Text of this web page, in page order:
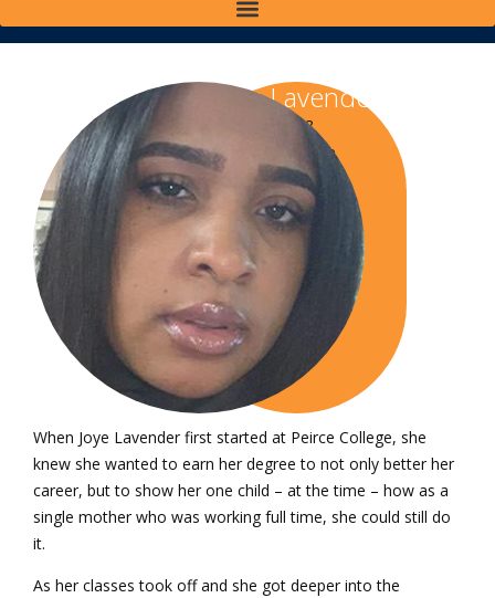
Joye Lavender
Class of 2018
Bachelor of Science
in Healthcare
Administration
Class of 2020 Master
of Science in
Healthcare
Administration
When Joye Lavender first started at Peirce College, she
knew she wanted to earn her degree to not only better her
career, but to show her one child – at the time – how as a
single mother who was working full time, she could still do
it.
As her classes took off and she got deeper into the